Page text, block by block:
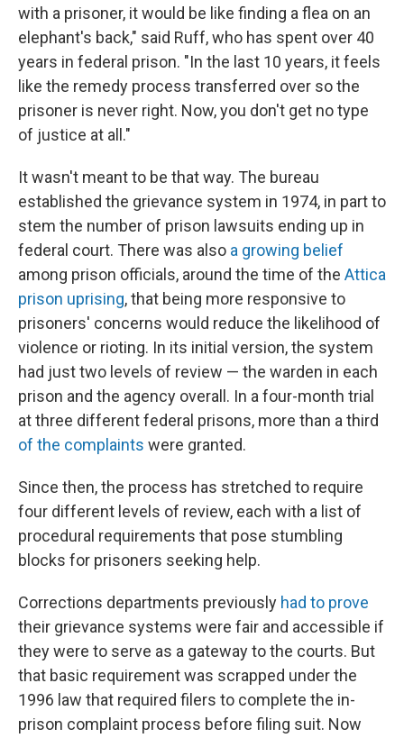
with a prisoner, it would be like finding a flea on an
elephant's back," said Ruff, who has spent over 40
years in federal prison. "In the last 10 years, it feels
like the remedy process transferred over so the
prisoner is never right. Now, you don't get no type
of justice at all."
It wasn't meant to be that way. The bureau
established the grievance system in 1974, in part to
stem the number of prison lawsuits ending up in
federal court. There was also a growing belief
among prison officials, around the time of the Attica
prison uprising, that being more responsive to
prisoners' concerns would reduce the likelihood of
violence or rioting. In its initial version, the system
had just two levels of review — the warden in each
prison and the agency overall. In a four-month trial
at three different federal prisons, more than a third
of the complaints were granted.
Since then, the process has stretched to require
four different levels of review, each with a list of
procedural requirements that pose stumbling
blocks for prisoners seeking help.
Corrections departments previously had to prove
their grievance systems were fair and accessible if
they were to serve as a gateway to the courts. But
that basic requirement was scrapped under the
1996 law that required filers to complete the in-
prison complaint process before filing suit. Now